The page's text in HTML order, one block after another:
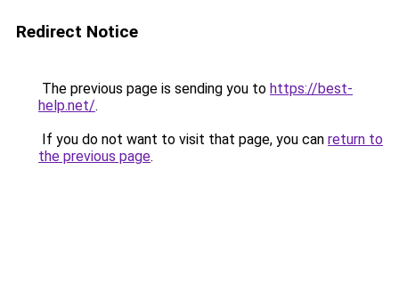
Redirect Notice
The previous page is sending you to https://best-
help.net/.
If you do not want to visit that page, you can return to
the previous page.